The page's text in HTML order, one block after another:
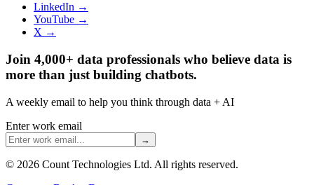
LinkedIn →
YouTube →
X →
Join 4,000+ data professionals who believe data is
more than just building chatbots.
A weekly email to help you think through data + AI
Enter work email
→
© 2026 Count Technologies Ltd. All rights reserved.